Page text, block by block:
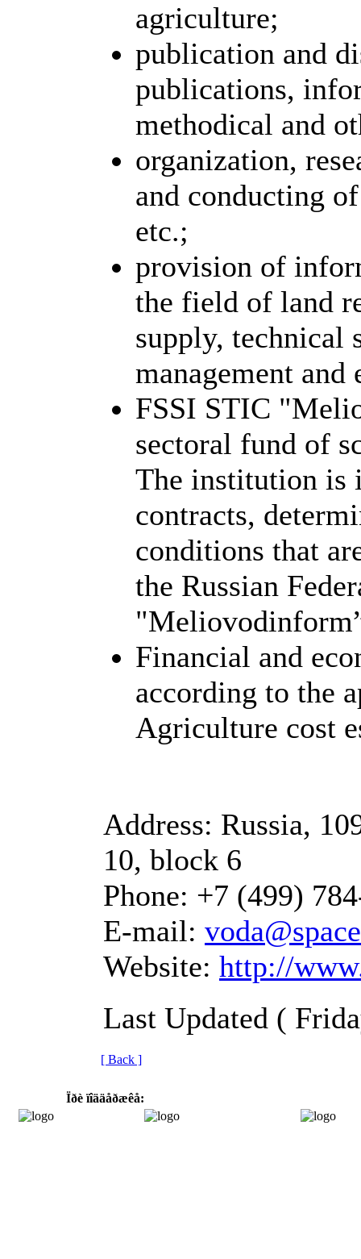
agriculture;
publication and
publications,
methodical and
organization,
and conducting
etc.;
provision of
the field of land
supply, technical
management and
FSSI STIC
sectoral fund of
The institution is
contracts,
conditions that
the Russian
Financial and
according to the
Agriculture cost
Address: Russia,
10, block 6
Phone: +7 (499)
E-mail:
Website: http://
Last Updated (
[ Back ]
Ïðè ïîääåðæêå: